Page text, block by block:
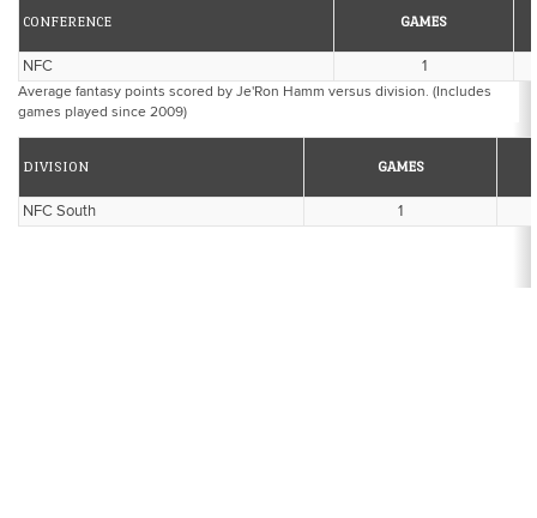
CONFERENCE GAMES
NFC 1
Average fantasy points scored by Je'Ron Hamm versus division. (Includes
games played since 2009)
DIVISION GAMES
NFC South 1